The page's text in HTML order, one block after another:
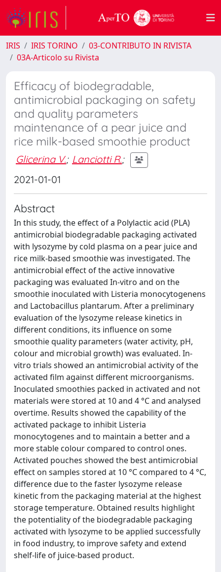
IRIS IRIS TORINO
03-CONTRIBUTO IN RIVISTA
03A-Articolo su Rivista
Efficacy of biodegradable,
antimicrobial packaging on safety
and quality parameters
maintenance of a pear juice and
rice milk-based smoothie product
Glicerina V.; Lanciotti R.;
2021-01-01
Abstract
In this study, the effect of a Polylactic acid (PLA)
antimicrobial biodegradable packaging activated
with lysozyme by cold plasma on a pear juice and
rice milk-based smoothie was investigated. The
antimicrobial effect of the active innovative
packaging was evaluated In-vitro and on the
smoothie inoculated with Listeria monocytogenens
and Lactobacillus plantarum. After a preliminary
evaluation of the lysozyme release kinetics in
different conditions, its influence on some
smoothie quality parameters (water activity, pH,
colour and microbial growth) was evaluated. In-
vitro trials showed an antimicrobial activity of the
activated film against different microorganisms.
Inoculated smoothies packed in activated and not
materials were stored at 10 and 4 °C and analysed
overtime. Results showed the capability of the
activated package to inhibit Listeria
monocytogenes and to maintain a better and a
more stable colour compared to control ones.
Activated pouches showed the best antimicrobial
effect on samples stored at 10 °C compared to 4 °C,
difference due to the faster lysozyme release
kinetic from the packaging material at the highest
storage temperature. Obtained results highlight
the potentiality of the biodegradable packaging
activated with lysozyme to be applied successfully
in food industry, to improve safety and extend
shelf-life of juice-based product.